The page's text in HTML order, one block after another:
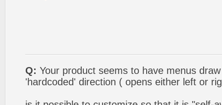
Q: Your product seems to have menus
'hardcoded' direction ( opens either left or